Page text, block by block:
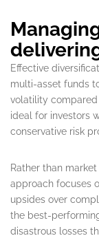
Effective
multi-asset funds
volatility compared
ideal for investors
conservative risk
Rather than
approach focuses
upsides over
the best-
disastrous losses